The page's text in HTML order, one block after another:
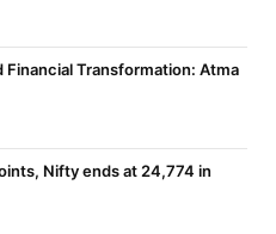
Financial Transformation: Atma
Nifty ends at 24,774 in